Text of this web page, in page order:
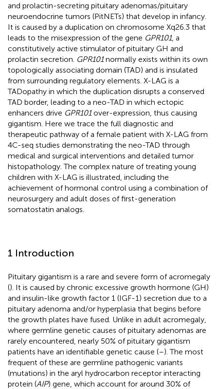
and prolactin-secreting pituitary adenomas/pituitary
neuroendocrine tumors (PitNETs) that develop in infancy.
It is caused by a duplication on chromosome Xq26.3 that
leads to the misexpression of the gene GPR101, a
constitutively active stimulator of pituitary GH and
prolactin secretion. GPR101normally exists within its own
topologically associating domain (TAD) and is insulated
from surrounding regulatory elements. X-LAG is a
TADopathy in which the duplication disrupts a conserved
TAD border, leading to a neo-TAD in which ectopic
enhancers drive GPR101over-expression, thus causing
gigantism. Here we trace the full diagnostic and
therapeutic pathway of a female patient with X-LAG from
4C-seq studies demonstrating the neo-TAD through
medical and surgical interventions and detailed tumor
histopathology. The complex nature of treating young
children with X-LAG is illustrated, including the
achievement of hormonal control using a combination of
neurosurgery and adult doses of first-generation
somatostatin analogs.
1 Introduction
Pituitary gigantism is a rare and severe form of acromegaly
(). It is caused by chronic excessive growth hormone (GH)
and insulin-like growth factor 1 (IGF-1) secretion due to a
pituitary adenoma and/or hyperplasia that begins before
the growth plates have fused. Unlike in adult acromegaly,
where germline genetic causes of pituitary adenomas are
rarely encountered, nearly 50% of pituitary gigantism
patients have an identifiable genetic cause (–). The most
frequent of these are germline pathogenic variants
(mutations) in the aryl hydrocarbon receptor interacting
protein (AIP) gene, which account for around 30% of